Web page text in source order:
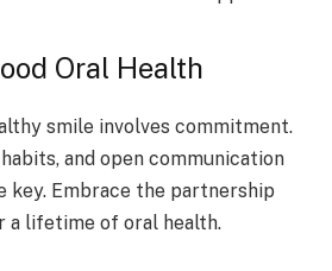
Oral Health
smile involves commitment.
and open communication
key. Embrace the partnership
lifetime of oral health.